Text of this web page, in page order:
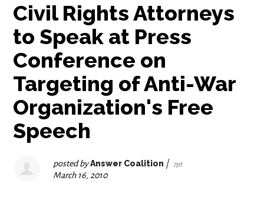
Civil Rights Attorneys
to Speak at Press
Conference on
Targeting of Anti-War
Organization's Free
Speech
posted byAnswer Coalition | 7pt
March 16, 2010